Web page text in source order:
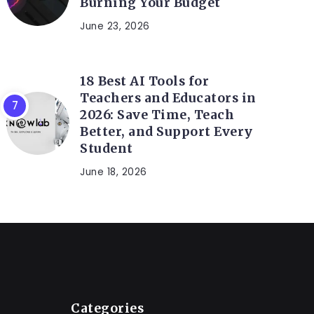
June 23, 2026
18 Best AI Tools for
Teachers and Educators in
2026: Save Time, Teach
Better, and Support Every
Student
June 18, 2026
Categories